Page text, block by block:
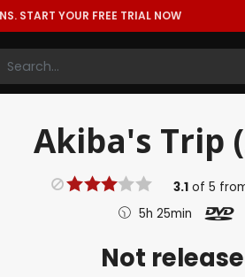
START YOUR FREE TRIAL NOW
Akiba's Trip
3.1 of5
5h 25min
Not